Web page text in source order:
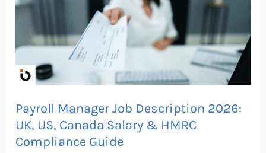
Payroll Manager Job Description 2026:
UK, US, Canada Salary & HMRC
Compliance Guide
Job
Description
2026:
US,
Salary
&